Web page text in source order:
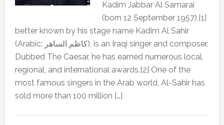
Kadim Jabbar Al Samarai
(born 12 September 1957),[1]
better known by his stage name Kadim Al Sahir
(Arabic: كاظم الساهر), is an Iraqi singer and composer.
Dubbed The Caesar, he has earned numerous local,
regional, and international awards.[2] One of the
most famous singers in the Arab world, Al-Sahir has
sold more than 100 million […]